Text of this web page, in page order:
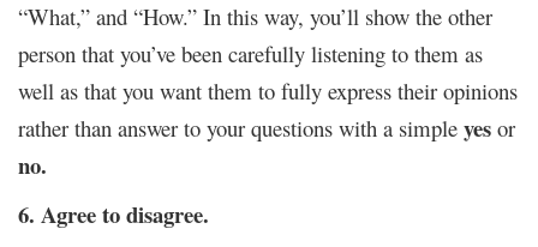
“What,” and “How.” In this way, you’ll show the other
person that you’ve been carefully listening to them as
well as that you want them to fully express their opinions
rather than answer to your questions with a simple yes or
no.
6. Agree to disagree.